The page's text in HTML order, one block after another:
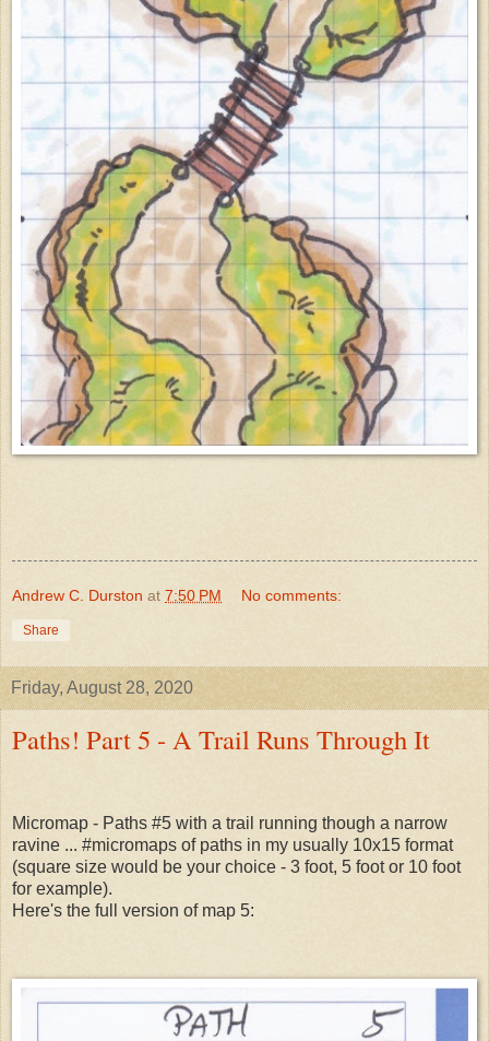
Andrew C. Durston at 7:50 PM No comments:
Share
Friday, August 28, 2020
Paths! Part 5 - A Trail Runs Through It
Micromap - Paths #5 with a trail running though a narrow
ravine ... #micromaps of paths in my usually 10x15 format
(square size would be your choice - 3 foot, 5 foot or 10 foot
for example).
Here's the full version of map 5: